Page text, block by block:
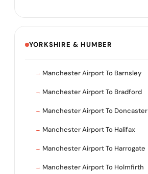
YORKSHIRE & HUMBER
Manchester Airport To Barnsley
Manchester Airport To Bradford
Manchester Airport To Doncaster
Manchester Airport To Halifax
Manchester Airport To Harrogate
Manchester Airport To Holmfirth